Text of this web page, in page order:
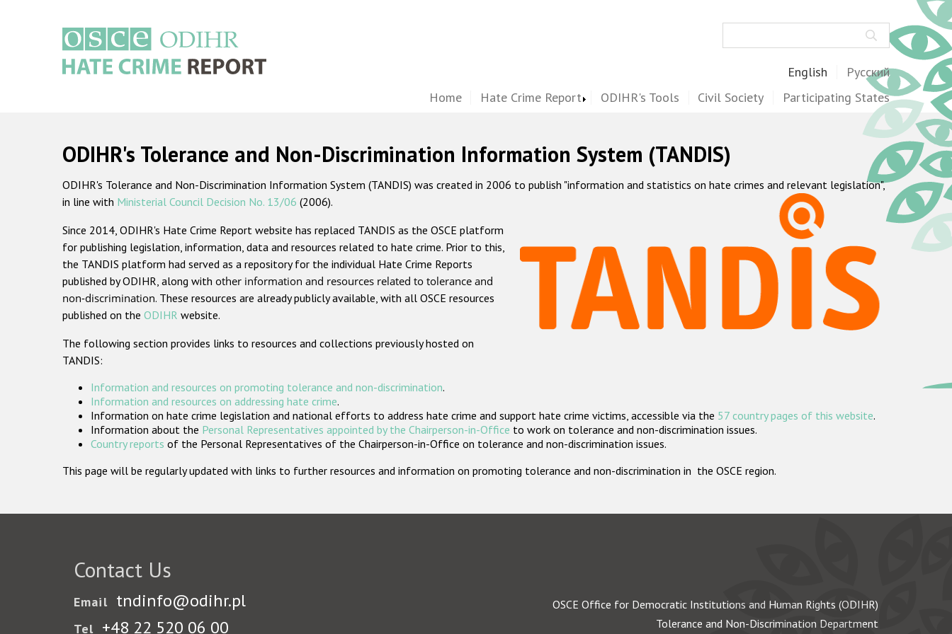
English Русский
Home Hate Crime Report ODIHR's Tools Civil Society Participating States
ODIHR's Tolerance and Non-Discrimination Information System (TANDIS)
ODIHR's Tolerance and Non-Discrimination Information System (TANDIS) was created in 2006 to publish "information and statistics on hate crimes and relevant legislation",
in line with Ministerial Council Decision No. 13/06 (2006).
Since 2014, ODIHR's Hate Crime Report website has replaced TANDIS as the OSCE platform
for publishing legislation, information, data and resources related to hate crime. Prior to this,
the TANDIS platform had served as a repository for the individual Hate Crime Reports
published by ODIHR, along with other information and resources related to tolerance and
non-discrimination. These resources are already publicly available, with all OSCE resources
published on the ODIHR website.
The following section provides links to resources and collections previously hosted on
TANDIS:
Information and resources on promoting tolerance and non-discrimination.
Information and resources on addressing hate crime.
Information on hate crime legislation and national efforts to address hate crime and support hate crime victims, accessible via the 57 country pages of this website.
Information about the Personal Representatives appointed by the Chairperson-in-Office to work on tolerance and non-discrimination issues.
Country reports of the Personal Representatives of the Chairperson-in-Office on tolerance and non-discrimination issues.
This page will be regularly updated with links to further resources and information on promoting tolerance and non-discrimination in the OSCE region.
Contact Us
Email tndinfo@odihr.pl
Tel +48 22 520 06 00
OSCE Office for Democratic Institutions and Human Rights (ODIHR)
Tolerance and Non-Discrimination Department